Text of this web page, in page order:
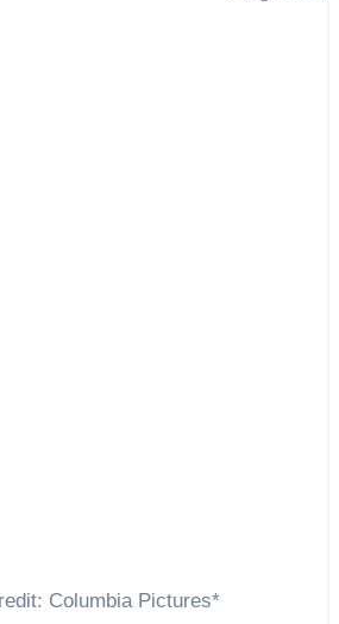
Columbia Pictures*